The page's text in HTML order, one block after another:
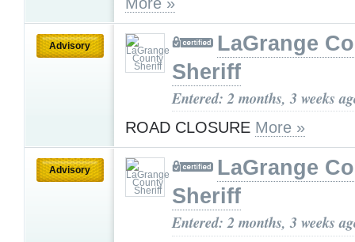
Advisory
LaGrange
Sheriff
Entered: 2 months, 3 weeks
ROAD CLOSURE More »
Advisory
LaGrange
Sheriff
Entered: 2 months, 3 weeks